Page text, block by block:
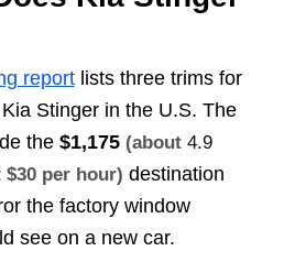
reportlists three trims for
Stinger in the U.S. The
the $1,175 (about 4.9
$30 per hour) destination
the factory window
see on a new car.